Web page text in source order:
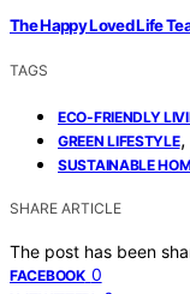
The Happy Loved Life
TAGS
ECO-FRIENDLY
GREEN LIFESTYLE,
SUSTAINABLE
SHARE ARTICLE
The post has been
FACEBOOK 0